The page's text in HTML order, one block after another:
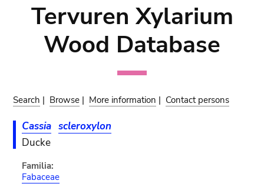
Tervuren Xylarium
Wood Database
Search | Browse | More information | Contact persons
Cassia scleroxylon
Ducke
Familia:
Fabaceae